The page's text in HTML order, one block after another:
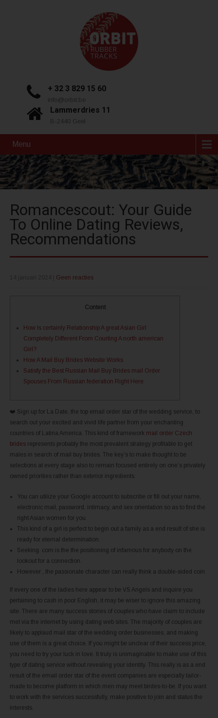
+ 32 3 829 15 60
info@orbit.be
Lammerdries 11
B-2440 Geel
Menu
Romancescout: Your Guide
To Online Dating Reviews,
Recommendations
Geen reacties
Content
How Is certainly Relationship A great Asian Girl
Completely Different From Courting A north american
Girl?
How A Mail Buy Brides Website Works
Satisfy the Best Russian Mail Buy Brides mail Order
Spouses From Russian federation Right Here
❤️ Sign up for La Date, the top email order star of the wedding service, to
search out your excited and vivid life partner from your enchanting
countries of Latina America. This kind of framework mail order Czech
brides represents probably the most prevalent strategy profitable to get
males in search of mail buy brides. The key’s to make thought to be
selections at every stage also to remain focused entirely on one’s privately
owned priorities rather than exterior ingredients.
You can utilize your Google account to subscribe or fill out your name,
electronic mail, password, intimacy, and sex orientation so as to find the
right Asian women for you.
This kind of a girl is perfect to begin out a family as a end result of she is
ready for eternal determination.
Seeking. com is the the positioning of infamous for anybody on the
lookout for a connection.
However , the passionate character can really think a double-sided coin.
If every one of the ladies here appear to be VS Angels and inquire you
pertaining to cash in poor English, it may be wiser to ignore this amazing
site. There are many success stories of couples who have claim to include
met via the internet by using dating web sites. The majority of couples are
likely to applaud mail star of the wedding order businesses, and making
use of them is a great choice. If you might be unclear of their success price,
you need to try your luck in love. It truly is unimaginable to make use of this
type of dating service without revealing your identity. This really is as a end
result of the email order star of the event companies are especially tailor-
made to become platform in which men may meet birdes-to-be. If you want
to work with the services successfully, make positive to join and status the
interests.